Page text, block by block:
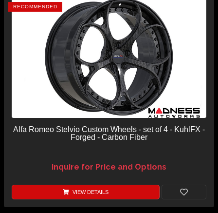
RECOMMENDED
Alfa Romeo Stelvio Custom Wheels - set of 4 - KuhlFX -
Forged - Carbon Fiber
Inquire for Price and Options
VIEW DETAILS